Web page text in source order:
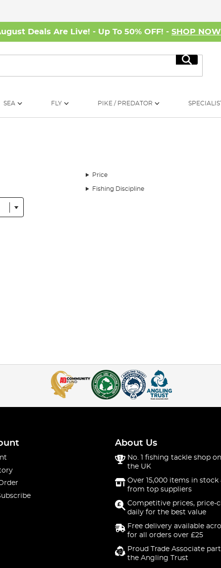
Deals Are Live! - Up To 50% OFF! - SHOP NOW
Search
SEA FLY PIKE / PREDATOR
Price
Fishing Discipline
About Us
No. 1 fishing tackle shop
the UK
Over 15,000 items in stock
from top suppliers
Competitive prices, price-
daily for the best value
Free delivery available
for all orders over £25
Proud Trade Associate
the Angling Trust